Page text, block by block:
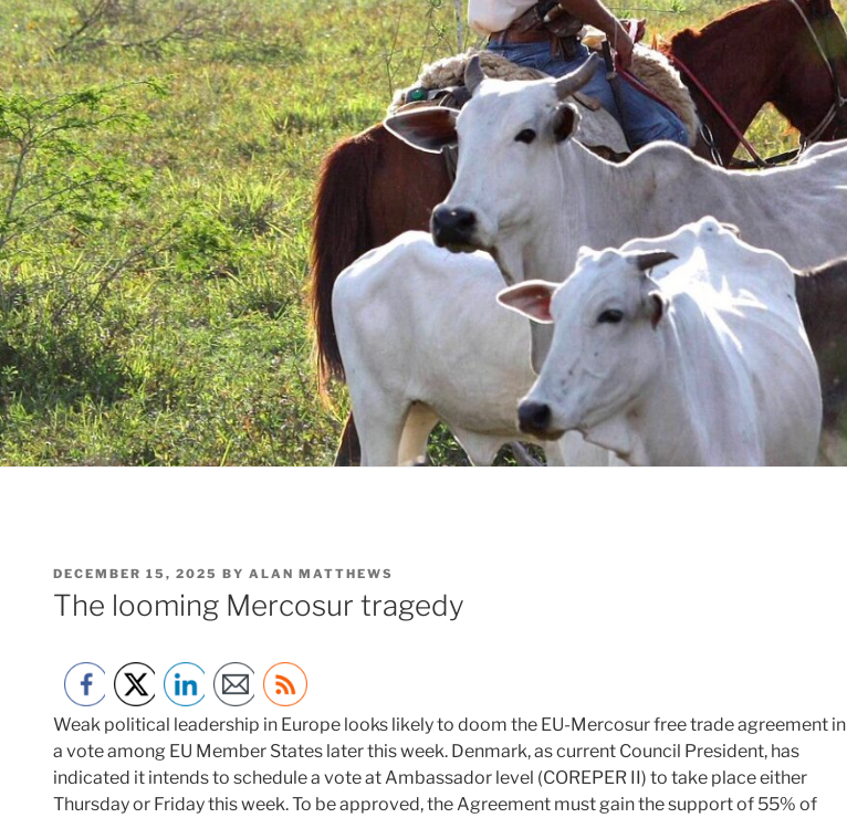
POSTED
ON
DECEMBER 15, 2025 BY ALAN MATTHEWS
The looming Mercosur tragedy
Weak political leadership in Europe looks likely to doom the EU-Mercosur free trade agreement in
a vote among EU Member States later this week. Denmark, as current Council President, has
indicated it intends to schedule a vote at Ambassador level (COREPER II) to take place either
Thursday or Friday this week. To be approved, the Agreement must gain the support of 55% of